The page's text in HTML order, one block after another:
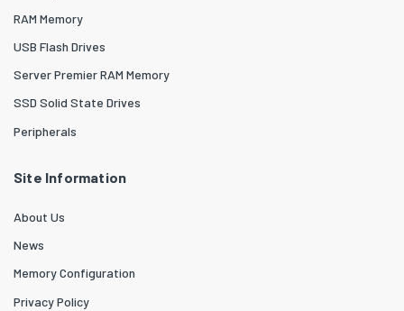
RAM Memory
USB Flash Drives
Server Premier RAM Memory
SSD Solid State Drives
Peripherals
Site Information
About Us
News
Memory Configuration
Privacy Policy